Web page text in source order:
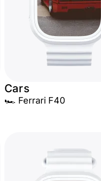
Cars
🏎️ Ferrari F40